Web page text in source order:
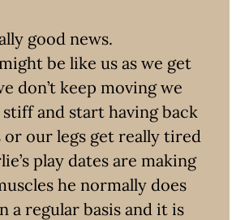
good news.
be like us as we get
don’t keep moving we
and start having back
our legs get really tired
play dates are making
he normally does
a regular basis and it is